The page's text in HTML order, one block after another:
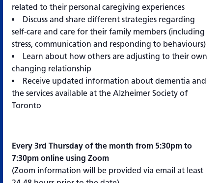
related to their personal caregiving experiences
Discuss and share different strategies regarding
self-care and care for their family members (including
stress, communication and responding to behaviours)
Learn about how others are adjusting to their own
changing relationship
Receive updated information about dementia and
the services available at the Alzheimer Society of
Toronto
Every 3rd Thursday of the month from 5:30pm to
7:30pm online using Zoom
(Zoom information will be provided via email at least